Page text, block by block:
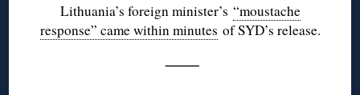
Lithuania’s foreign minister’s “moustache
response” came within minutes of SYD’s release.
———